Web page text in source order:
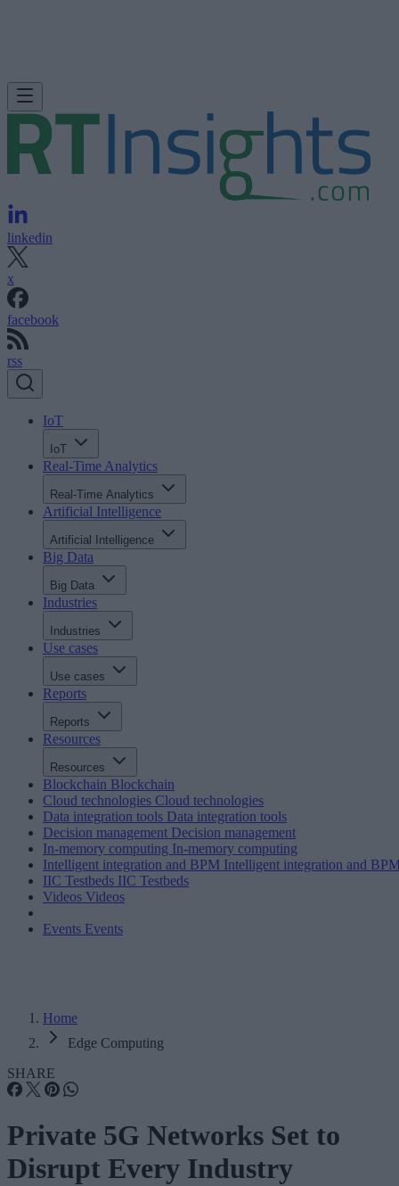
linkedin
x
facebook
rss
IoT
IoT
Real-Time Analytics
Real-Time Analytics
Artificial Intelligence
Artificial Intelligence
Big Data
Big Data
Industries
Industries
Use cases
Use cases
Reports
Reports
Resources
Resources
Blockchain Blockchain
Cloud technologies Cloud technologies
Data integration tools Data integration tools
Decision management Decision management
In-memory computing In-memory computing
Intelligent integration and BPM Intelligent integration and
IIC Testbeds IIC Testbeds
Videos Videos
Events Events
Home
Edge Computing
SHARE
Private 5G Networks Set to
Disrupt Every Industry